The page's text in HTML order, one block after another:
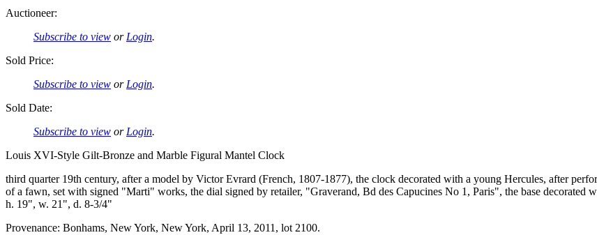
Auctioneer:
Subscribe to view or Login.
Sold Price:
Subscribe to view or Login.
Sold Date:
Subscribe to view or Login.
Louis XVI-Style Gilt-Bronze and Marble Figural Mantel Clock
third quarter 19th century, after a model by Victor Evrard (French, 1807-1877), the clock decorated with a young Hercules, after
of a fawn, set with signed "Marti" works, the dial signed by retailer, "Graverand, Bd des Capucines No 1, Paris", the base decorated
h. 19", w. 21", d. 8-3/4"
Provenance: Bonhams, New York, New York, April 13, 2011, lot 2100.